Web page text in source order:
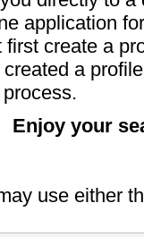
application
create a
a
Enjoy your
use either